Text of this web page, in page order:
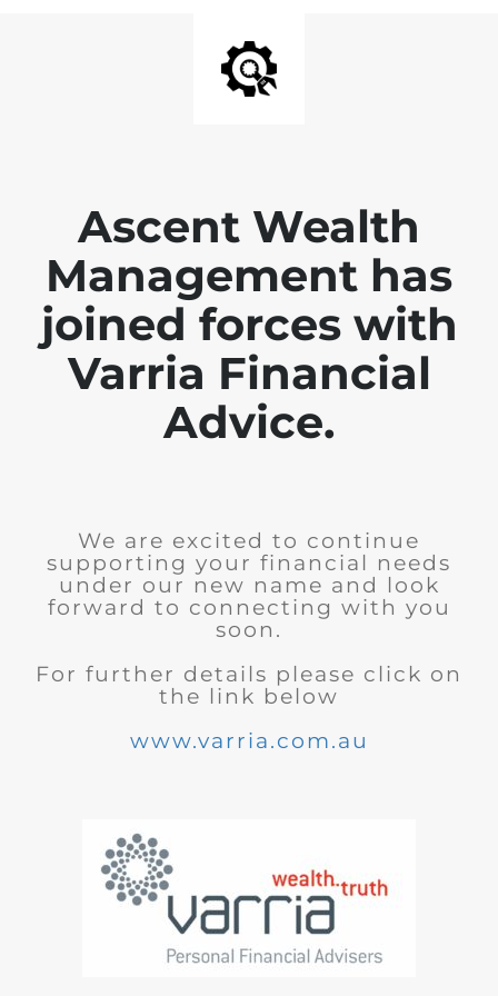
Ascent Wealth
Management has
joined forces with
Varria Financial
Advice.
We are excited to continue
supporting your financial needs
under our new name and look
forward to connecting with you
soon.
For further details please click on
the link below
www.varria.com.au